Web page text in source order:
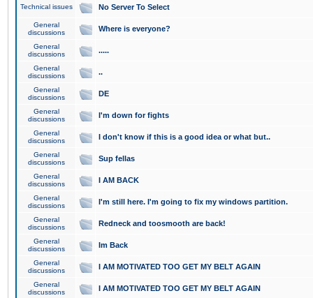
Technical issues No Server To Select
General
discussions
Where is everyone?
General
discussions
.....
General
discussions
..
General
discussions
DE
General
discussions
I'm down for fights
General
discussions
I don't know if this is a good idea or what but..
General
discussions
Sup fellas
General
discussions
I AM BACK
General
discussions
I'm still here. I'm going to fix my windows partition.
General
discussions
Redneck and toosmooth are back!
General
discussions
Im Back
General
discussions
I AM MOTIVATED TOO GET MY BELT AGAIN
General
discussions
I AM MOTIVATED TOO GET MY BELT AGAIN